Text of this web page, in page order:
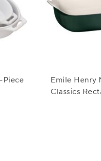
Piece
Emile Henry
Classics